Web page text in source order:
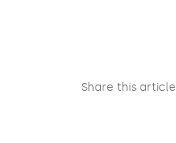
Share this article